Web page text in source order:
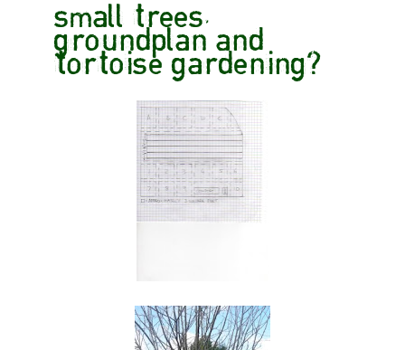
small trees,
groundplan and
tortoise gardening?